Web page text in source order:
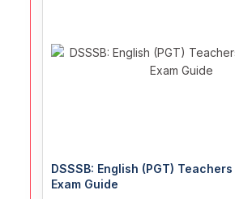
DSSSB: English (PGT)
Exam Guide